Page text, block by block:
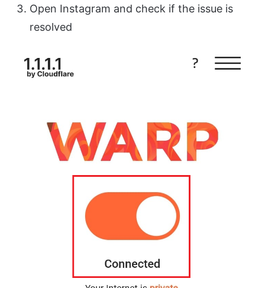
Open Instagram and check if the issue is
resolved